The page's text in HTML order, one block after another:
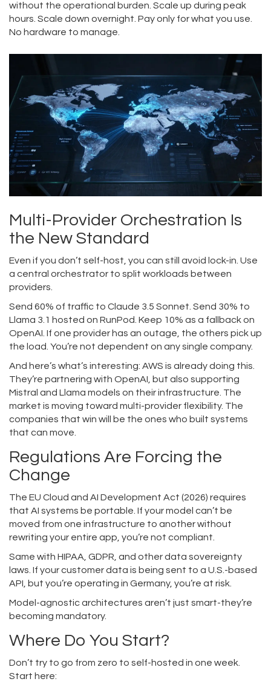
without the operational burden. Scale up during peak
hours. Scale down overnight. Pay only for what you use.
No hardware to manage.
Multi-Provider Orchestration Is
the New Standard
Even if you don’t self-host, you can still avoid lock-in. Use
a central orchestrator to split workloads between
providers.
Send 60% of traffic to Claude 3.5 Sonnet. Send 30% to
Llama 3.1 hosted on RunPod. Keep 10% as a fallback on
OpenAI. If one provider has an outage, the others pick up
the load. You’re not dependent on any single company.
And here’s what’s interesting: AWS is already doing this.
They’re partnering with OpenAI, but also supporting
Mistral and Llama models on their infrastructure. The
market is moving toward multi-provider flexibility. The
companies that win will be the ones who built systems
that can move.
Regulations Are Forcing the
Change
The EU Cloud and AI Development Act (2026) requires
that AI systems be portable. If your model can’t be
moved from one infrastructure to another without
rewriting your entire app, you’re not compliant.
Same with HIPAA, GDPR, and other data sovereignty
laws. If your customer data is being sent to a U.S.-based
API, but you’re operating in Germany, you’re at risk.
Model-agnostic architectures aren’t just smart-they’re
becoming mandatory.
Where Do You Start?
Don’t try to go from zero to self-hosted in one week.
Start here: